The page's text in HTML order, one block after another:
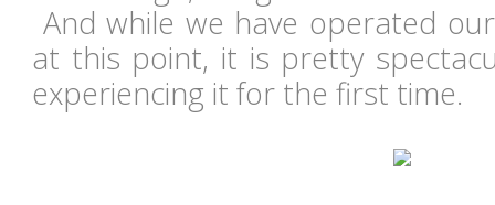
And while we have operated
at this point, it is pretty
experiencing it for the first time.